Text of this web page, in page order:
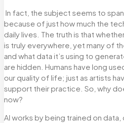
In fact, the subject seems to
because of just how much the
daily lives. The truth is that
is truly everywhere, yet many of
and what data it’s using to
are hidden. Humans have long
our quality of life; just as artists
support their practice. So, why
now?
AI works by being trained on data,